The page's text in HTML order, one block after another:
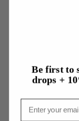
More from Sheryl
Be first to
drops +
Email